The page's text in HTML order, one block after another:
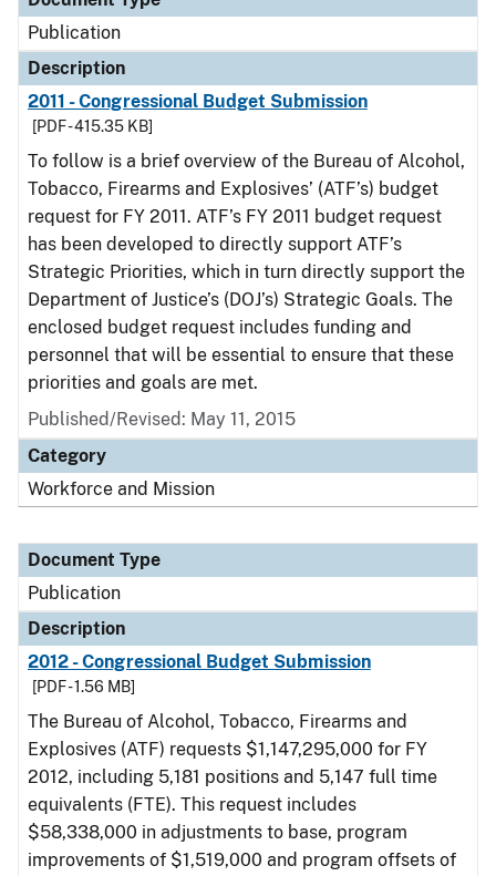
Publication
Description
2011 - Congressional Budget Submission
[PDF - 415.35 KB]
To follow is a brief overview of the Bureau of Alcohol,
Tobacco, Firearms and Explosives’ (ATF’s) budget
request for FY 2011. ATF’s FY 2011 budget request
has been developed to directly support ATF’s
Strategic Priorities, which in turn directly support the
Department of Justice’s (DOJ’s) Strategic Goals. The
enclosed budget request includes funding and
personnel that will be essential to ensure that these
priorities and goals are met.
Published/Revised: May 11, 2015
Category
Workforce and Mission
Document Type
Publication
Description
2012 - Congressional Budget Submission
[PDF - 1.56 MB]
The Bureau of Alcohol, Tobacco, Firearms and
Explosives (ATF) requests $1,147,295,000 for FY
2012, including 5,181 positions and 5,147 full time
equivalents (FTE). This request includes
$58,338,000 in adjustments to base, program
improvements of $1,519,000 and program offsets of